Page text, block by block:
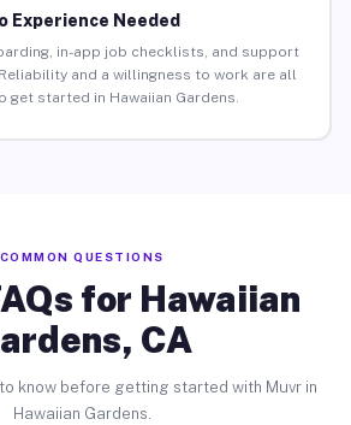
Experience Needed
in-app job checklists, and support
and a willingness to work are all
get started in Hawaiian Gardens.
COMMON QUESTIONS
for Hawaiian
CA
know before getting started with Muvr in
Hawaiian Gardens.